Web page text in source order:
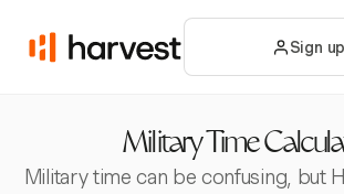
Sign
Military Time
Military time can be confusing, but